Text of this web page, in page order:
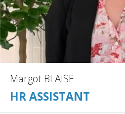
Margot BLAISE
HR ASSISTANT